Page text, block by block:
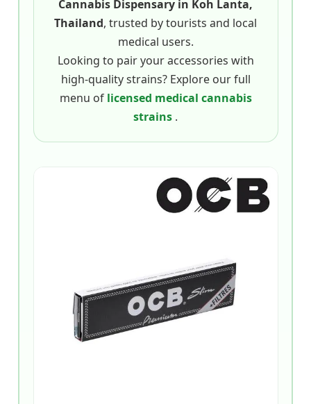
Cannabis Dispensary in Koh Lanta,
Thailand, trusted by tourists and local
medical users.
Looking to pair your accessories with
high-quality strains? Explore our full
menu of licensed medical cannabis
strains .